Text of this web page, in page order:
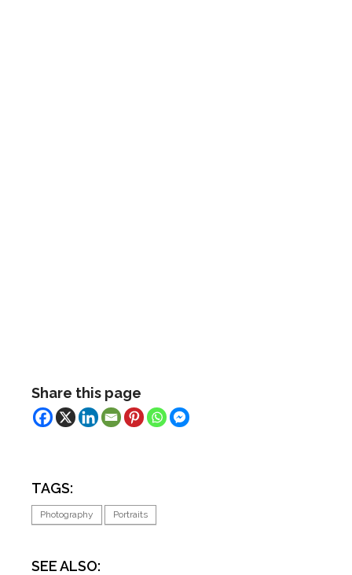
Share this page
TAGS:
Photography Portraits
SEE ALSO: